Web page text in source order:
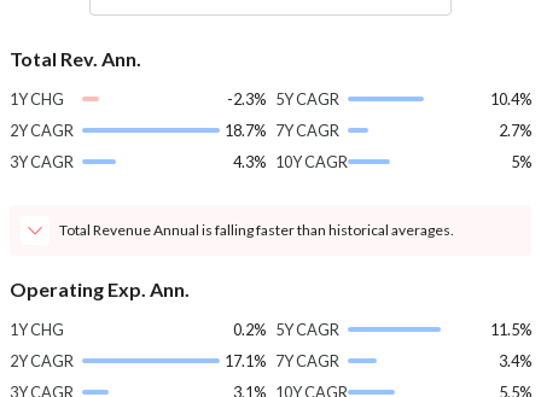
Total Rev. Ann.
1Y CHG
-2.3%
2Y CAGR
18.7%
3Y CAGR
4.3%
5Y CAGR
10.4%
7Y CAGR
2.7%
10Y CAGR
5%
Total Revenue Annual is falling faster than historical averages.
Operating Exp. Ann.
1Y CHG
0.2%
2Y CAGR
17.1%
3Y CAGR
3.1%
5Y CAGR
11.5%
7Y CAGR
3.4%
10Y CAGR
5.5%